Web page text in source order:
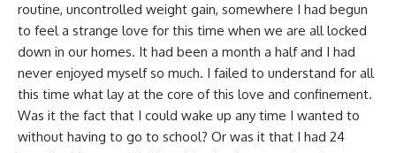
routine, uncontrolled weight gain, somewhere I had begun
to feel a strange love for this time when we are all locked
down in our homes. It had been a month a half and I had
never enjoyed myself so much. I failed to understand for all
this time what lay at the core of this love and confinement.
Was it the fact that I could wake up any time I wanted to
without having to go to school? Or was it that I had 24